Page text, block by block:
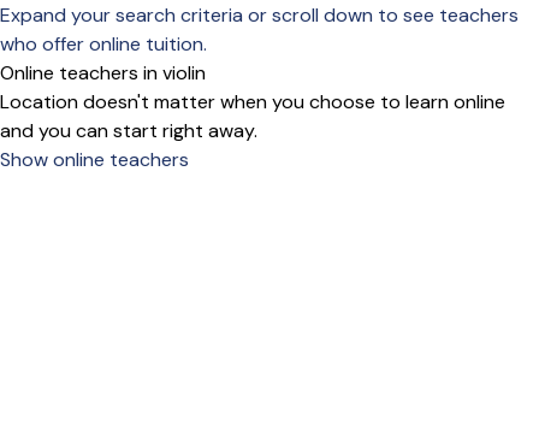
Expand your search criteria or scroll down to see teachers
who offer online tuition.
Online teachers in violin
Location doesn't matter when you choose to learn online
and you can start right away.
Show online teachers